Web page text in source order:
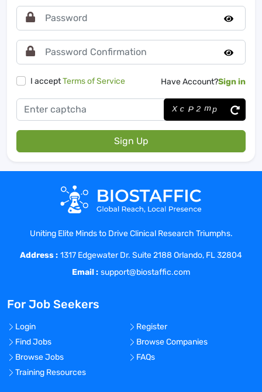
I acceptTerms of Service Have Account?Sign in
Sign Up
Uniting Elite Minds to Drive Clinical Research Triumphs.
Address : 1317 Edgewater Dr. Suite 2188 Orlando, FL 32804
Email : support@biostaffic.com
For Job Seekers
Login
Register
Find Jobs
Browse Companies
Browse Jobs
FAQs
Training Resources